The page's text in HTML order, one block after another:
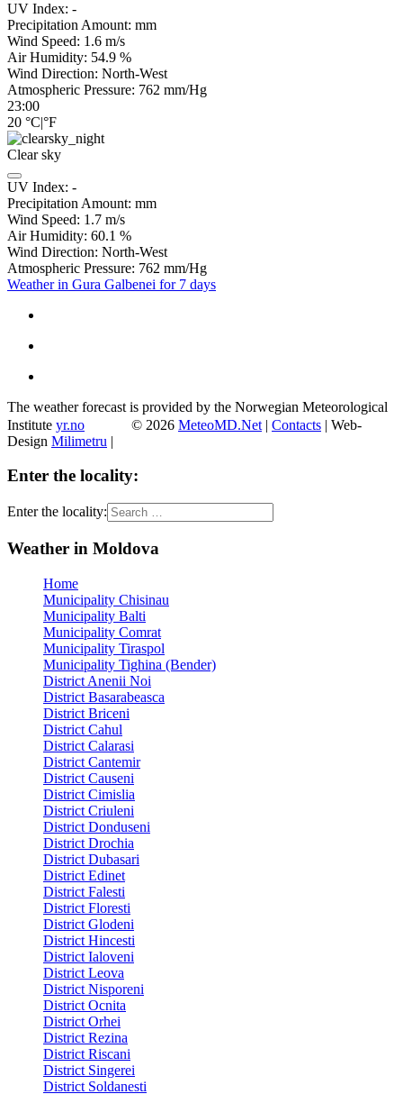
UV Index: -
Precipitation Amount: mm
Wind Speed: 1.6 m/s
Air Humidity: 54.9 %
Wind Direction: North-West
Atmospheric Pressure: 762 mm/Hg
23:00
20 °C|°F
Clear sky
UV Index: -
Precipitation Amount: mm
Wind Speed: 1.7 m/s
Air Humidity: 60.1 %
Wind Direction: North-West
Atmospheric Pressure: 762 mm/Hg
Weather in Gura Galbenei for 7 days
The weather forecast is provided by the Norwegian Meteorological
Institute yr.no © 2026 MeteoMD.Net | Contacts | Web-
Design Milimetru |
Enter the locality:
Enter the locality:
Weather in Moldova
Home
Municipality Chisinau
Municipality Balti
Municipality Comrat
Municipality Tiraspol
Municipality Tighina (Bender)
District Anenii Noi
District Basarabeasca
District Briceni
District Cahul
District Calarasi
District Cantemir
District Causeni
District Cimislia
District Criuleni
District Donduseni
District Drochia
District Dubasari
District Edinet
District Falesti
District Floresti
District Glodeni
District Hincesti
District Ialoveni
District Leova
District Nisporeni
District Ocnita
District Orhei
District Rezina
District Riscani
District Singerei
District Soldanesti